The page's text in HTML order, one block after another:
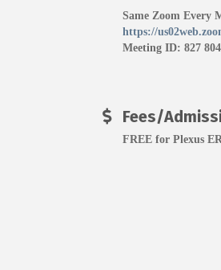
Same Zoom Every
https://
Meeting ID: 827
Fees/
FREE for Plexus